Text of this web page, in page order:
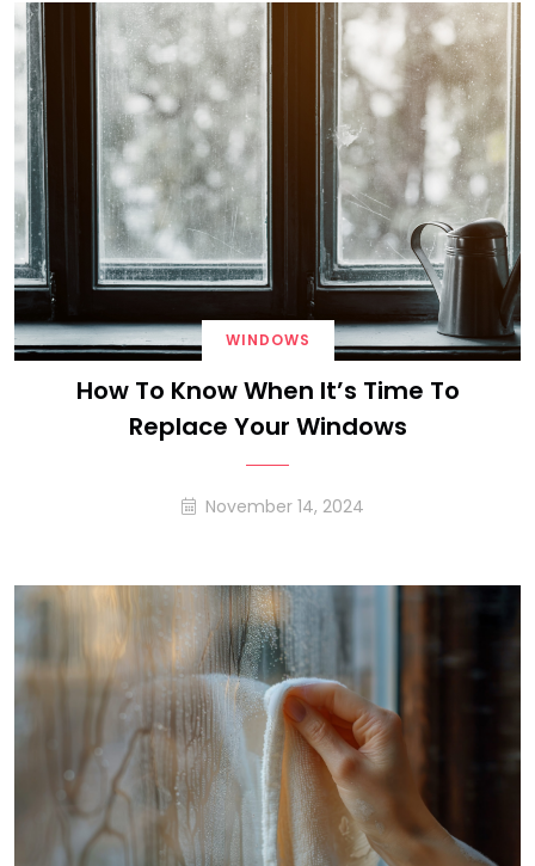
WINDOWS
How To Know When It’s Time To
Replace Your Windows
November 14, 2024